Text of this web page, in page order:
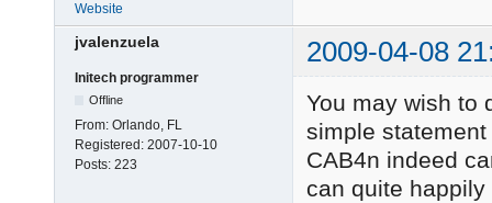
Website
jvalenzuela 2009-04-08
Initech programmer
Offline
From: Orlando, FL
Registered: 2007-10-10
Posts: 223
You may wish to
simple
CAB4n indeed
can quite